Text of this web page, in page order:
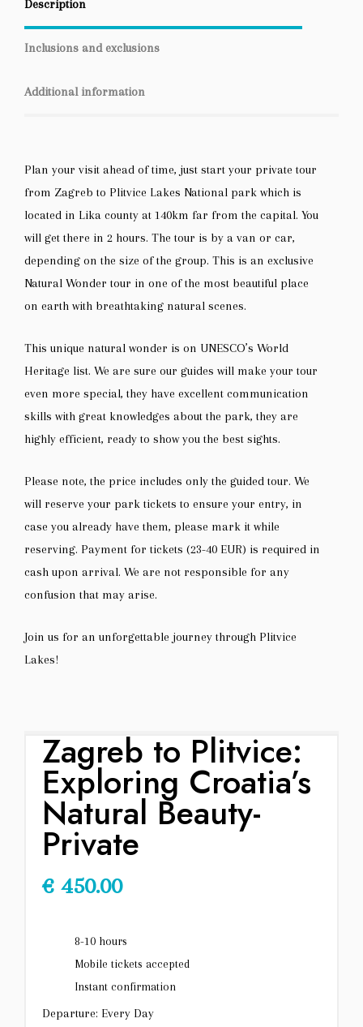
Zagreb to Plitvice:
Exploring Croatia’s
Natural Beauty-
Private
€ 450.00
8-10 hours
Mobile tickets accepted
Instant confirmation
Departure: Every Day
Description
Inclusions and exclusions
Additional information
Plan your visit ahead of time, just start your private tour
from Zagreb to Plitvice Lakes National park which is
located in Lika county at 140km far from the capital. You
will get there in 2 hours. The tour is by a van or car,
depending on the size of the group. This is an exclusive
Natural Wonder tour in one of the most beautiful place
on earth with breathtaking natural scenes.
This unique natural wonder is on UNESCO’s World
Heritage list. We are sure our guides will make your tour
even more special, they have excellent communication
skills with great knowledges about the park, they are
highly efficient, ready to show you the best sights.
Please note, the price includes only the guided tour. We
will reserve your park tickets to ensure your entry, in
case you already have them, please mark it while
reserving. Payment for tickets (23-40 EUR) is required in
cash upon arrival. We are not responsible for any
confusion that may arise.
Join us for an unforgettable journey through Plitvice
Lakes!